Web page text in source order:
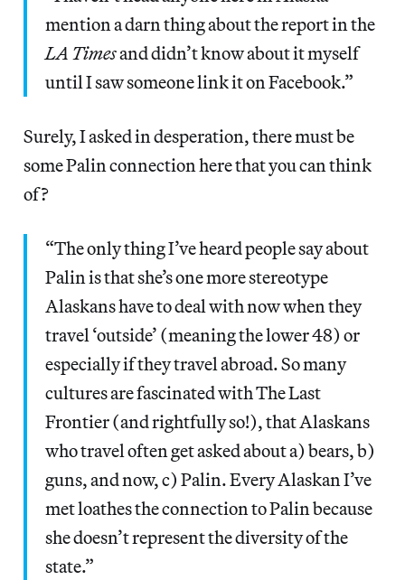
mention a darn thing about the report in the
LA Timesand didn’t know about it myself
until I saw someone link it on Facebook.”
Surely, I asked in desperation, there must be
some Palin connection here that you can think
of?
“The only thing I’ve heard people say about
Palin is that she’s one more stereotype
Alaskans have to deal with now when they
travel ‘outside’ (meaning the lower 48) or
especially if they travel abroad. So many
cultures are fascinated with The Last
Frontier (and rightfully so!), that Alaskans
who travel often get asked about a) bears, b)
guns, and now, c) Palin. Every Alaskan I’ve
met loathes the connection to Palin because
she doesn’t represent the diversity of the
state.”